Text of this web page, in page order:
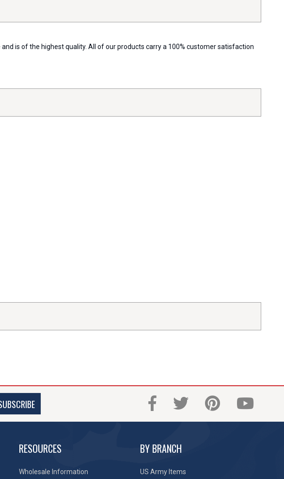
is of the highest quality. All of our products carry a 100% customer satisfaction
RESOURCES
Wholesale Information
BY BRANCH
US Army Items